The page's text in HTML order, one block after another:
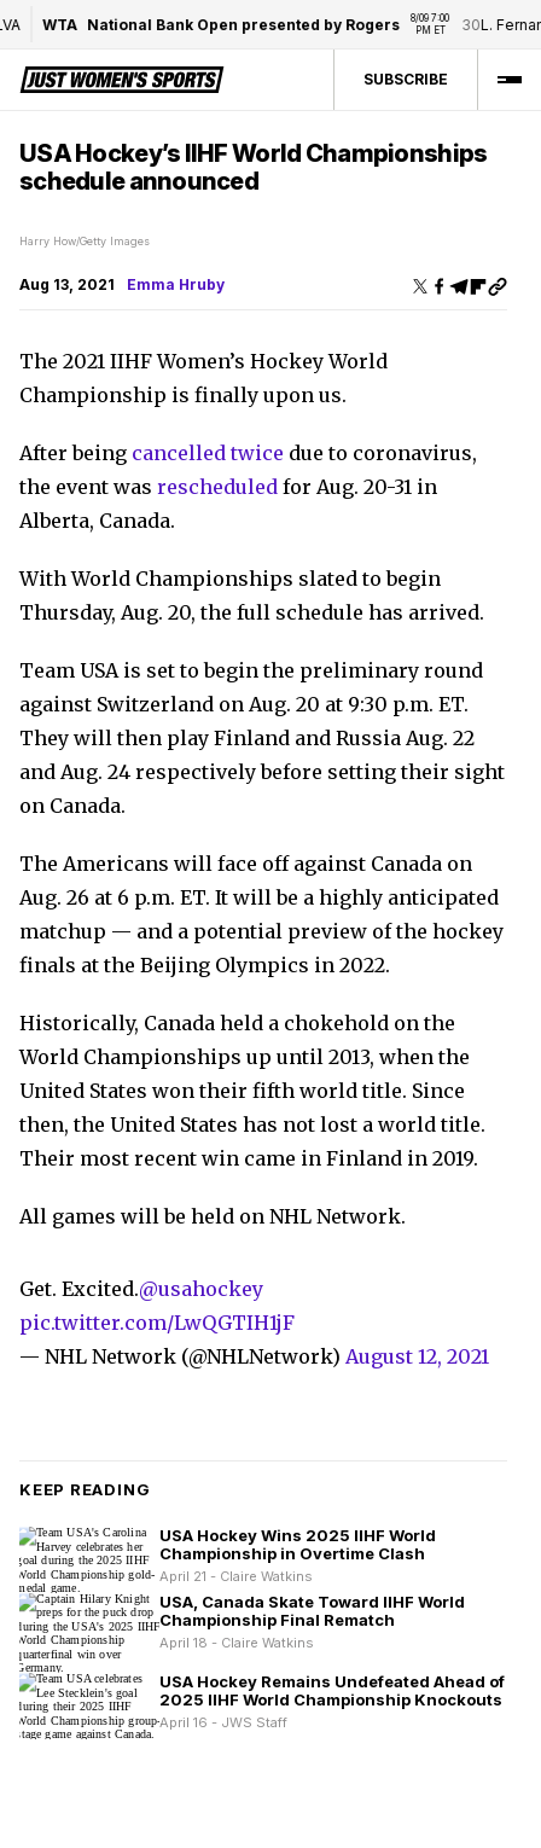
WTA National Bank Open presented by Rogers
8/09 7:00
PM ET
30L.
SUBSCRIBE
USA Hockey’s IIHF World Championships
schedule announced
Harry How/Getty Images
Aug 13, 2021 Emma Hruby
The 2021 IIHF Women’s Hockey World
Championship is finally upon us.
After being cancelled twice due to coronavirus,
the event was rescheduled for Aug. 20-31 in
Alberta, Canada.
With World Championships slated to begin
Thursday, Aug. 20, the full schedule has arrived.
Team USA is set to begin the preliminary round
against Switzerland on Aug. 20 at 9:30 p.m. ET.
They will then play Finland and Russia Aug. 22
and Aug. 24 respectively before setting their sight
on Canada.
The Americans will face off against Canada on
Aug. 26 at 6 p.m. ET. It will be a highly anticipated
matchup — and a potential preview of the hockey
finals at the Beijing Olympics in 2022.
Historically, Canada held a chokehold on the
World Championships up until 2013, when the
United States won their fifth world title. Since
then, the United States has not lost a world title.
Their most recent win came in Finland in 2019.
All games will be held on NHL Network.
Get. Excited.@usahockey
pic.twitter.com/LwQGTIH1jF
— NHL Network (@NHLNetwork) August 12, 2021
KEEP READING
USA Hockey Wins 2025 IIHF World
Championship in Overtime Clash
April 21 - Claire Watkins
USA, Canada Skate Toward IIHF World
Championship Final Rematch
April 18 - Claire Watkins
USA Hockey Remains Undefeated Ahead of
2025 IIHF World Championship Knockouts
April 16 - JWS Staff